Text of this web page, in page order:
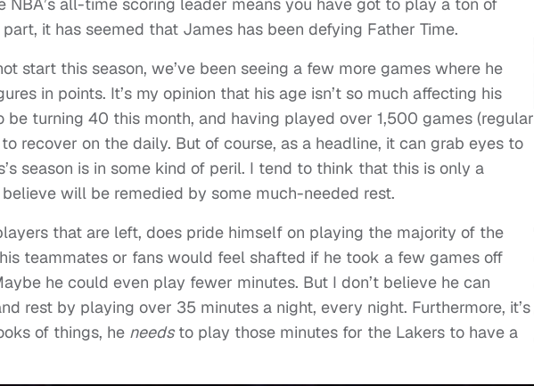
it has seemed that James has been defying Father Time.
start this season, we’ve been seeing a few more games where he
in points. It’s my opinion that his age isn’t so much affecting his
be turning 40 this month, and having played over 1,500 games (regular
recover on the daily. But of course, as a headline, it can grab eyes to
season is in some kind of peril. I tend to think that this is only a
will be remedied by some much-needed rest.
that are left, does pride himself on playing the majority of the
teammates or fans would feel shafted if he took a few games off
he could even play fewer minutes. But I don’t believe he can
rest by playing over 35 minutes a night, every night. Furthermore, it’s
of things, he needsto play those minutes for the Lakers to have a